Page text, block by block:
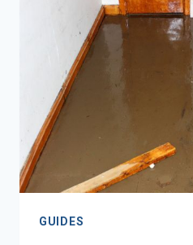
TACOMA,
WA
GUIDES